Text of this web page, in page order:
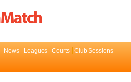
News Leagues Courts
Club Sessions